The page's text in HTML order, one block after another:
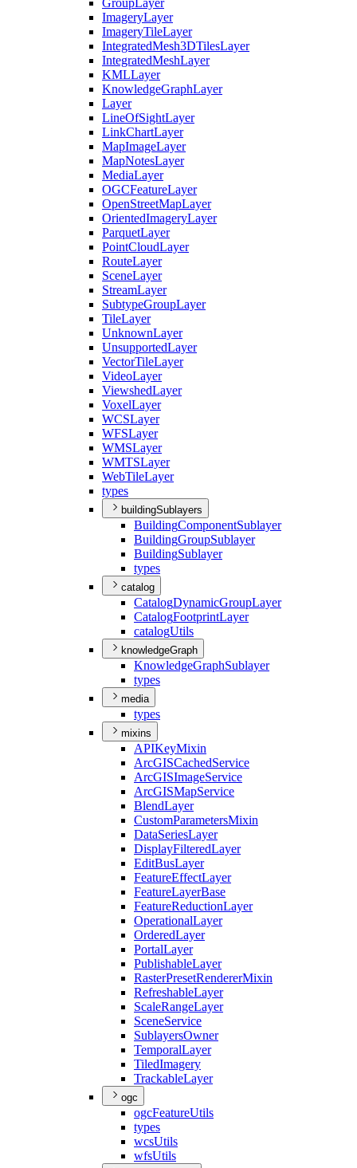
Group Layer
ImageryLayer
ImageryTileLayer
IntegratedMesh3DTilesLayer
IntegratedMeshLayer
KMLLayer
KnowledgeGraphLayer
Layer
LineOfSightLayer
LinkChartLayer
MapImageLayer
MapNotesLayer
MediaLayer
OGCFeatureLayer
OpenStreetMapLayer
OrientedImageryLayer
ParquetLayer
PointCloudLayer
RouteLayer
SceneLayer
StreamLayer
SubtypeGroupLayer
TileLayer
UnknownLayer
UnsupportedLayer
VectorTileLayer
VideoLayer
ViewshedLayer
VoxelLayer
WCSLayer
WFSLayer
WMSLayer
WMTSLayer
WebTileLayer
types
buildingSublayers
BuildingComponentSublayer
BuildingGroupSublayer
BuildingSublayer
types
catalog
CatalogDynamicGroupLayer
CatalogFootprintLayer
catalogUtils
knowledgeGraph
KnowledgeGraphSublayer
types
media
types
mixins
APIKeyMixin
ArcGISCachedService
ArcGISImageService
ArcGISMapService
BlendLayer
CustomParametersMixin
DataSeriesLayer
DisplayFilteredLayer
EditBusLayer
FeatureEffectLayer
FeatureLayerBase
FeatureReductionLayer
OperationalLayer
OrderedLayer
PortalLayer
PublishableLayer
RasterPresetRendererMixin
RefreshableLayer
ScaleRangeLayer
SceneService
SublayersOwner
TemporalLayer
TiledImagery
TrackableLayer
ogc
ogcFeatureUtils
types
wcsUtils
wfsUtils